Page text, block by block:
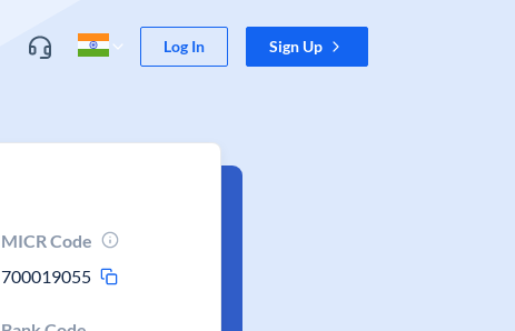
Log In Sign Up
MICR Code
700019055